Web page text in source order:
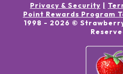
Privacy & Security
Point Rewards Program
1998 - 2026 ©